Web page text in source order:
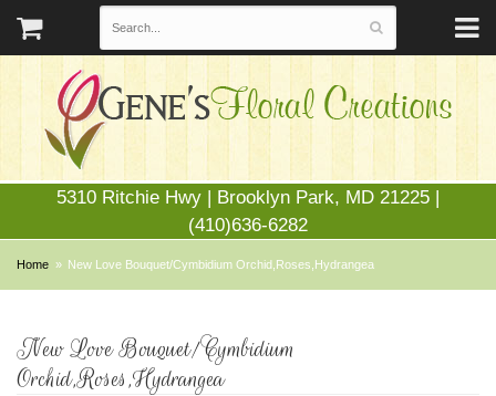
5310 Ritchie Hwy | Brooklyn Park, MD 21225 |
(410)636-6282
Home New Love Bouquet/Cymbidium Orchid,Roses,Hydrangea
New Love Bouquet/Cymbidium
Orchid,Roses,Hydrangea